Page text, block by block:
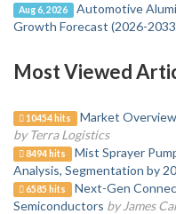
Aug 6, 2026
Automotive
Growth Forecast (2026-
Most Viewed
10454 hits
Market
by Terra Logistics
8494 hits
Mist Sprayer
Analysis, Segmentation by
6585 hits
Next-Gen
Semiconductors by James